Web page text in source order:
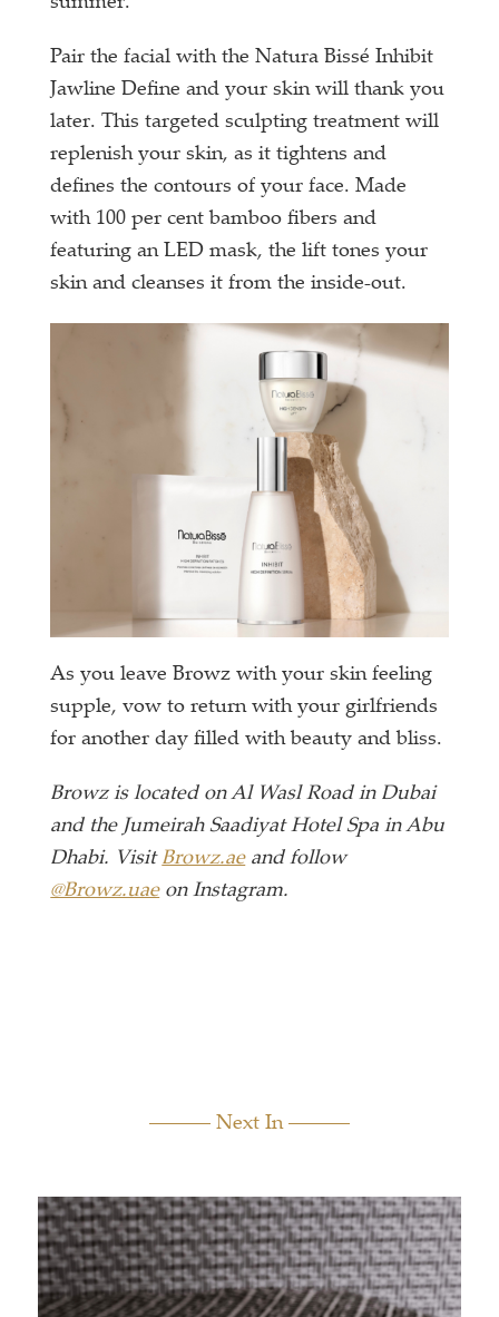
Pair the facial with the Natura Bissé Inhibit
Jawline Define and your skin will thank you
later. This targeted sculpting treatment will
replenish your skin, as it tightens and
defines the contours of your face. Made
with 100 per cent bamboo fibers and
featuring an LED mask, the lift tones your
skin and cleanses it from the inside-out.
As you leave Browz with your skin feeling
supple, vow to return with your girlfriends
for another day filled with beauty and bliss.
Browz is located on Al Wasl Road in Dubai
and the Jumeirah Saadiyat Hotel Spa in Abu
Dhabi. Visit Browz.aeand follow
@Browz.uaeon Instagram.
Next In